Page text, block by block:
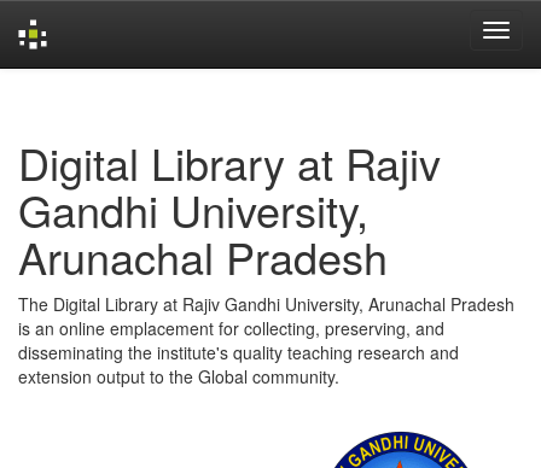
Digital Library at Rajiv
Gandhi University,
Arunachal Pradesh
The Digital Library at Rajiv Gandhi University, Arunachal Pradesh
is an online emplacement for collecting, preserving, and
disseminating the institute's quality teaching research and
extension output to the Global community.